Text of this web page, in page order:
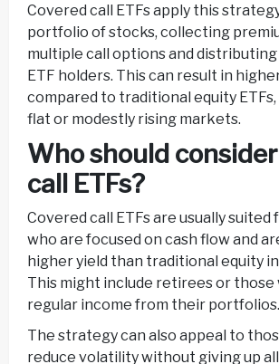
Covered call ETFs apply this
portfolio of stocks, collecting
multiple call options and
ETF holders. This can result in
compared to traditional equity
flat or modestly rising markets.
Who should
call ETFs?
Covered call ETFs are usually
who are focused on cash flow and
higher yield than traditional equity
This might include retirees or those
regular income from their portfolios.
The strategy can also appeal to
reduce volatility without giving up